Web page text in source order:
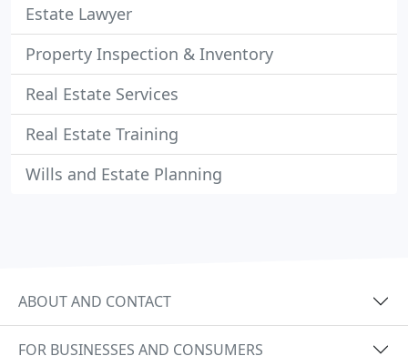
Estate Lawyer
Property Inspection & Inventory
Real Estate Services
Real Estate Training
Wills and Estate Planning
ABOUT AND CONTACT
FOR BUSINESSES AND CONSUMERS